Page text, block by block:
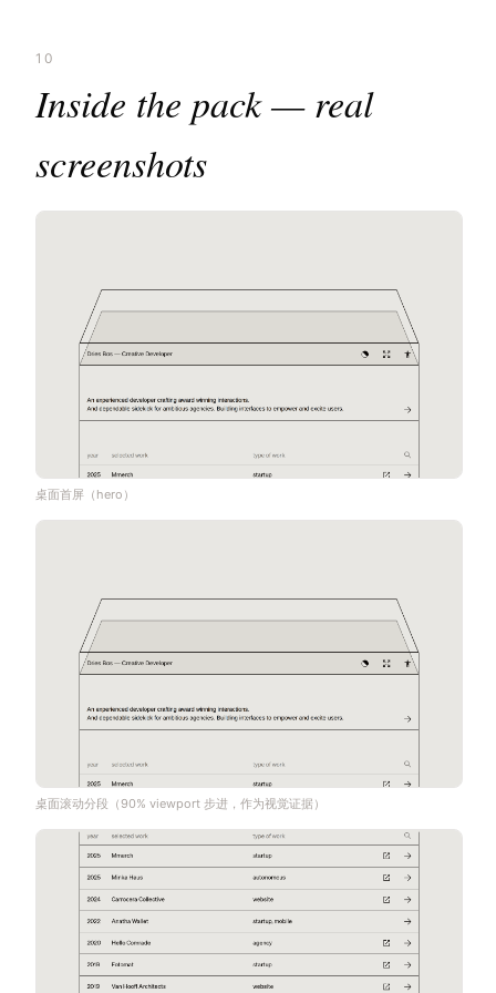
10
Inside the pack — real
screenshots
桌面首屏（hero）
桌面滚动分段（90% viewport 步进，作为视觉证据）